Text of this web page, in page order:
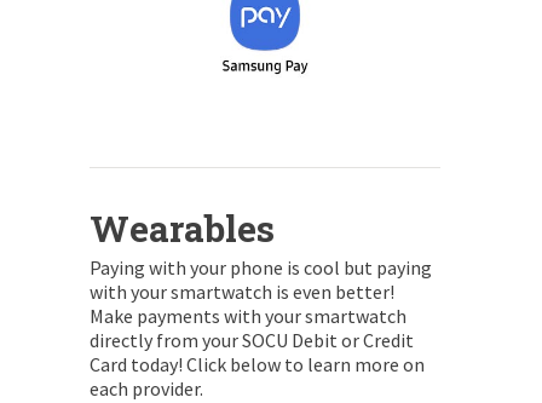
Wearables
Paying with your phone is cool but paying
with your smartwatch is even better!
Make payments with your smartwatch
directly from your SOCU Debit or Credit
Card today! Click below to learn more on
each provider.